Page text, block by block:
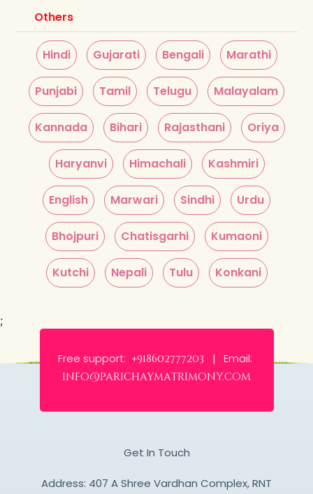
Others
Hindi Gujarati Bengali Marathi
Punjabi Tamil Telugu Malayalam
Kannada Bihari Rajasthani Oriya
Haryanvi Himachali Kashmiri
English Marwari Sindhi Urdu
Bhojpuri Chatisgarhi Kumaoni
Kutchi Nepali Tulu Konkani
;
Free support: +918602777203 | Email:
info@parichaymatrimony.com
Get In Touch
Address: 407 A Shree Vardhan Complex, RNT